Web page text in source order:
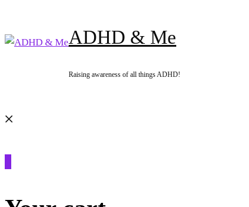
content
ADHD & Me
Raising awareness of all things ADHD!